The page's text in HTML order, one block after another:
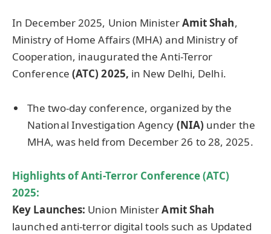
In December 2025, Union MinisterAmit Shah,
Ministry of Home Affairs (MHA) and Ministry of
Cooperation, inaugurated the Anti-Terror
Conference (ATC)2025, in New Delhi, Delhi.
The two-day conference, organized by the
National Investigation Agency (NIA) under the
MHA, was held from December 26 to 28, 2025.
Highlights ofAnti-Terror Conference (ATC)
2025:
Key Launches: Union MinisterAmit Shah
launched anti-terror digital tools such as Updated